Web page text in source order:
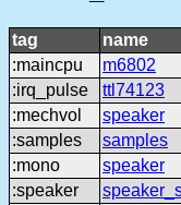
tag
name
:maincpu
m6802
:irq_pulse
ttl74123
:mechvol
speaker
:samples
samples
:mono
speaker
:speaker